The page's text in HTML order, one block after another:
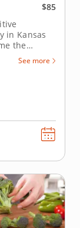
$85
in Kansas
the
with friends,
and
See more